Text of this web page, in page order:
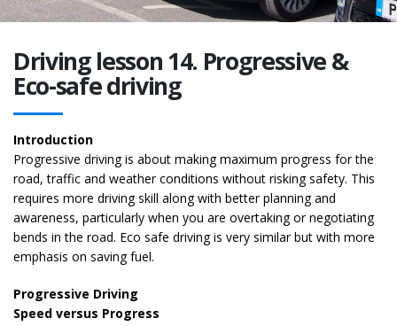
Driving lesson 14. Progressive &
Eco-safe driving
Introduction
Progressive driving is about making maximum progress for the
road, traffic and weather conditions without risking safety. This
requires more driving skill along with better planning and
awareness, particularly when you are overtaking or negotiating
bends in the road. Eco safe driving is very similar but with more
emphasis on saving fuel.
Progressive Driving
Speed versus Progress